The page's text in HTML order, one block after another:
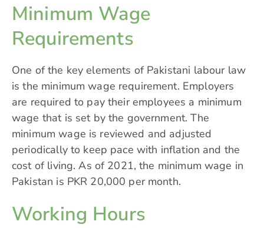
Minimum Wage
Requirements
One of the key elements of Pakistani labour law
is the minimum wage requirement. Employers
are required to pay their employees a minimum
wage that is set by the government. The
minimum wage is reviewed and adjusted
periodically to keep pace with inflation and the
cost of living. As of 2021, the minimum wage in
Pakistan is PKR 20,000 per month.
Working Hours